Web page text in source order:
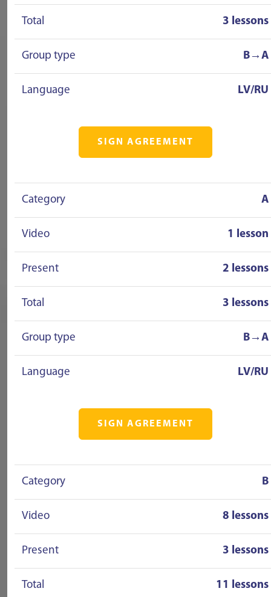
Total 3 lessons
Group type B→A
Language LV/RU
SIGN AGREEMENT
Category A
Video 1 lesson
Present 2 lessons
Total 3 lessons
Group type B→A
Language LV/RU
SIGN AGREEMENT
Category B
Video 8 lessons
Present 3 lessons
Total 11 lessons